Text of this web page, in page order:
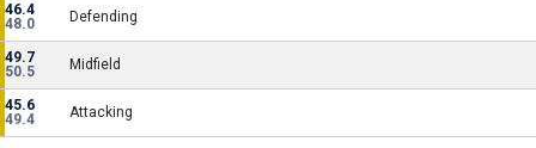
46.4
48.0
Defending
49.7
50.5
Midfield
45.6
49.4
Attacking